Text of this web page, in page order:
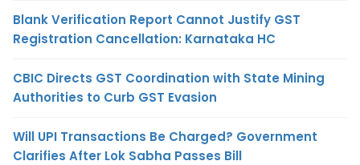
Blank Verification Report Cannot Justify GST
Registration Cancellation: Karnataka HC
CBIC Directs GST Coordination with State Mining
Authorities to Curb GST Evasion
Will UPI Transactions Be Charged? Government
Clarifies After Lok Sabha Passes Bill